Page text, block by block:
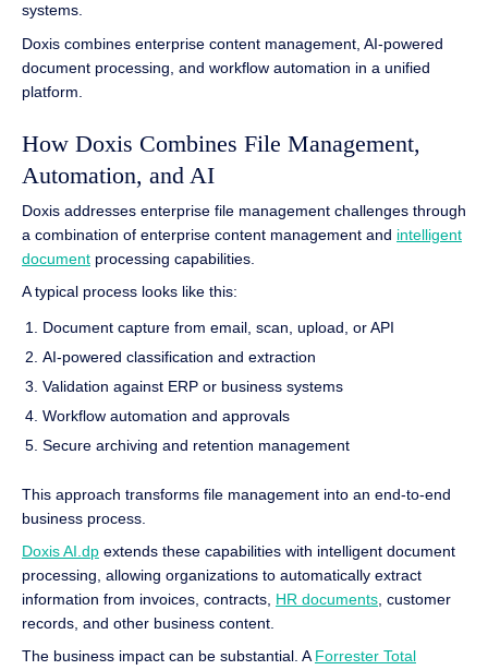
systems.
Doxis combines enterprise content management, AI-powered
document processing, and workflow automation in a unified
platform.
How Doxis Combines File Management,
Automation, and AI
Doxis addresses enterprise file management challenges through
a combination of enterprise content management and intelligent
document processing capabilities.
A typical process looks like this:
Document capture from email, scan, upload, or API
AI-powered classification and extraction
Validation against ERP or business systems
Workflow automation and approvals
Secure archiving and retention management
This approach transforms file management into an end-to-end
business process.
Doxis AI.dp extends these capabilities with intelligent document
processing, allowing organizations to automatically extract
information from invoices, contracts, HR documents , customer
records, and other business content.
The business impact can be substantial. AForrester Total